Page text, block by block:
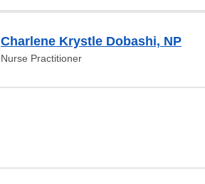
Charlene Krystle Dobashi, NP
Nurse Practitioner